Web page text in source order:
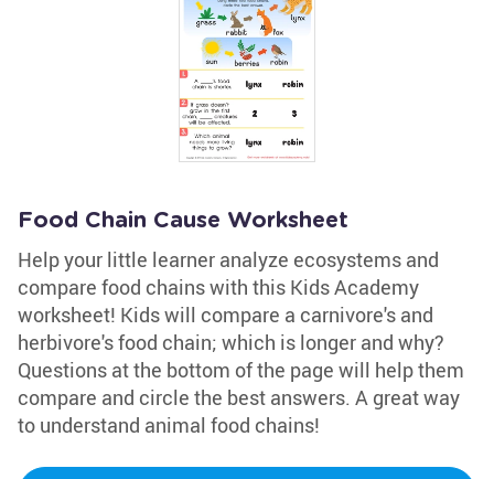
Food Chain Cause Worksheet
Help your little learner analyze ecosystems and
compare food chains with this Kids Academy
worksheet! Kids will compare a carnivore's and
herbivore's food chain; which is longer and why?
Questions at the bottom of the page will help them
compare and circle the best answers. A great way
to understand animal food chains!